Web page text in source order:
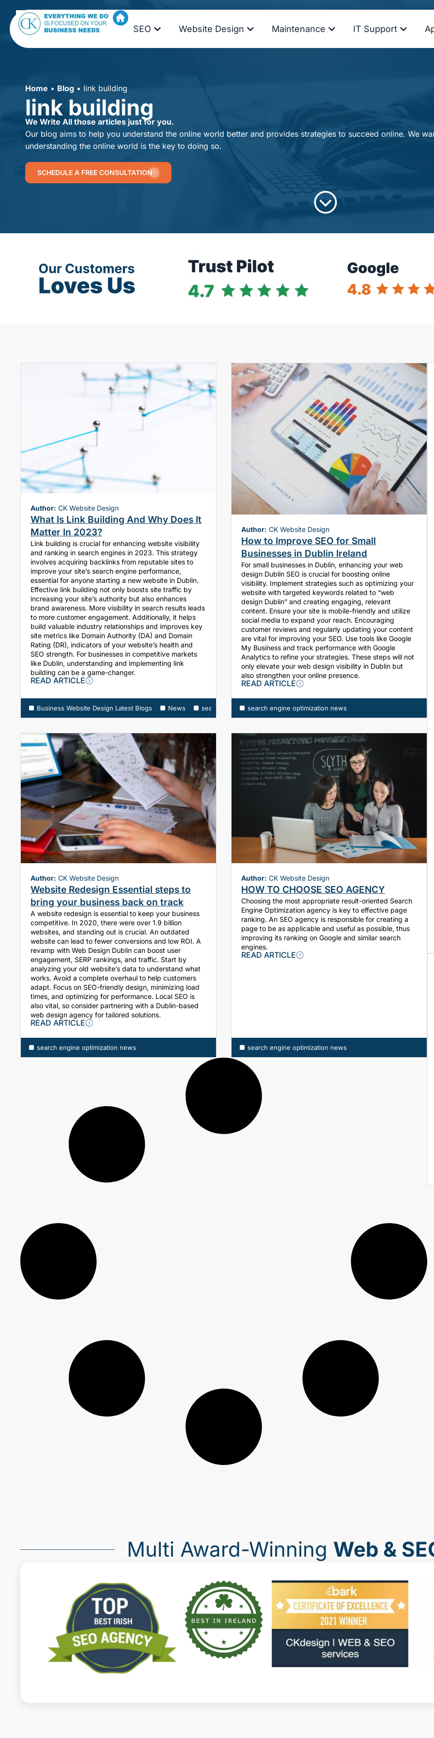
SEO Website Design Maintenance IT Support
Home • Blog • link building
link building
We Write All those articles just for you.
Our blog aims to help you understand the online world better and provides strategies to succeed online. We
understanding the online world is the key to doing so.
SCHEDULE A FREE CONSULTATION
Author: CK Website Design
What Is Link Building And Why Does It
Matter In 2023?
Link building is crucial for enhancing website visibility
and ranking in search engines in 2023. This strategy
involves acquiring backlinks from reputable sites to
improve your site’s search engine performance,
essential for anyone starting a new website in Dublin.
Effective link building not only boosts site traffic by
increasing your site’s authority but also enhances
brand awareness. More visibility in search results leads
to more customer engagement. Additionally, it helps
build valuable industry relationships and improves key
site metrics like Domain Authority (DA) and Domain
Rating (DR), indicators of your website’s health and
SEO strength. For businesses in competitive markets
like Dublin, understanding and implementing link
building can be a game-changer.
READ ARTICLE
Business Website Design Latest Blogs News search engine optimization news
Author: CK Website Design
How to Improve SEO for Small
Businesses in Dublin Ireland
For small businesses in Dublin, enhancing your web
design Dublin SEO is crucial for boosting online
visibility. Implement strategies such as optimizing your
website with targeted keywords related to “web
design Dublin” and creating engaging, relevant
content. Ensure your site is mobile-friendly and utilize
social media to expand your reach. Encouraging
customer reviews and regularly updating your content
are vital for improving your SEO. Use tools like Google
My Business and track performance with Google
Analytics to refine your strategies. These steps will not
only elevate your web design visibility in Dublin but
also strengthen your online presence.
READ ARTICLE
search engine optimization news
Author: CK Website Design
Website Redesign Essential steps to
bring your business back on track
A website redesign is essential to keep your business
competitive. In 2020, there were over 1.9 billion
websites, and standing out is crucial. An outdated
website can lead to fewer conversions and low ROI. A
revamp with Web Design Dublin can boost user
engagement, SERP rankings, and traffic. Start by
analyzing your old website’s data to understand what
works. Avoid a complete overhaul to help customers
adapt. Focus on SEO-friendly design, minimizing load
times, and optimizing for performance. Local SEO is
also vital, so consider partnering with a Dublin-based
web design agency for tailored solutions.
READ ARTICLE
search engine optimization news
Author: CK Website Design
HOW TO CHOOSE SEO AGENCY
Choosing the most appropriate result-oriented Search
Engine Optimization agency is key to effective page
ranking. An SEO agency is responsible for creating a
page to be as applicable and useful as possible, thus
improving its ranking on Google and similar search
engines.
READ ARTICLE
search engine optimization news
Multi Award-Winning Web &